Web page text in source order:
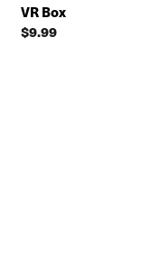
VR Box
$9.99